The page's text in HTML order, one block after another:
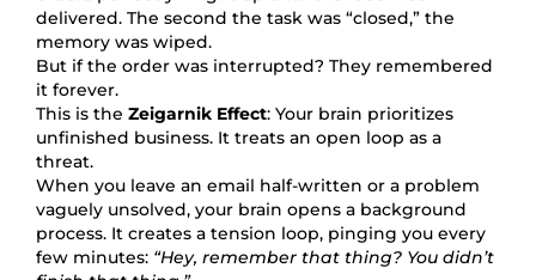
delivered. The second the task was “closed,” the
memory was wiped.
But if the order was interrupted? They remembered
it forever.
This is the Zeigarnik Effect: Your brain prioritizes
unfinished business. It treats an open loop as a
threat.
When you leave an email half-written or a problem
vaguely unsolved, your brain opens a background
process. It creates a tension loop, pinging you every
few minutes: “Hey, remember that thing? You didn’t